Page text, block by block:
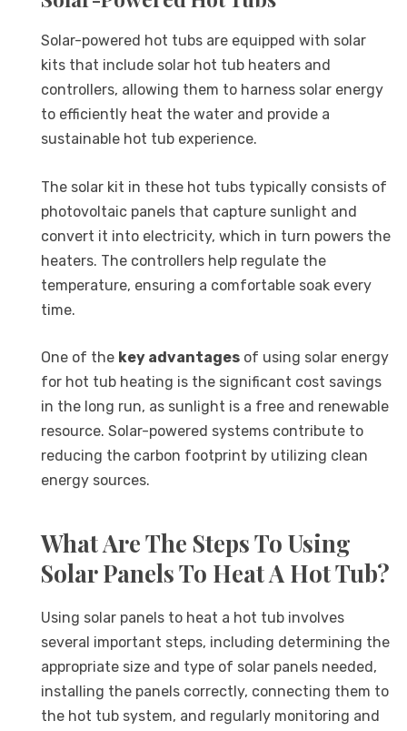
Solar-powered hot tubs are equipped with solar
kits that include solar hot tub heaters and
controllers, allowing them to harness solar energy
to efficiently heat the water and provide a
sustainable hot tub experience.
The solar kit in these hot tubs typically consists of
photovoltaic panels that capture sunlight and
convert it into electricity, which in turn powers the
heaters. The controllers help regulate the
temperature, ensuring a comfortable soak every
time.
One of the key advantages of using solar energy
for hot tub heating is the significant cost savings
in the long run, as sunlight is a free and renewable
resource. Solar-powered systems contribute to
reducing the carbon footprint by utilizing clean
energy sources.
What Are The Steps To Using
Solar Panels To Heat A Hot Tub?
Using solar panels to heat a hot tub involves
several important steps, including determining the
appropriate size and type of solar panels needed,
installing the panels correctly, connecting them to
the hot tub system, and regularly monitoring and